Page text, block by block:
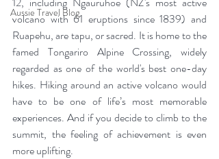
Aussie Travel Blog
volcano with 61 eruptions since 1839) and
Ruapehu, are tapu, or sacred. It is home to the
famed Tongariro Alpine Crossing, widely
regarded as one of the world's best one-day
hikes. Hiking around an active volcano would
have to be one of life’s most memorable
experiences. And if you decide to climb to the
summit, the feeling of achievement is even
more uplifting.